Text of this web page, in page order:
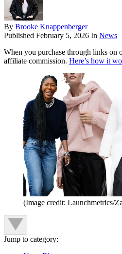
By Brooke Knappenberger
Published February 5, 2026 In News
When you purchase through links on
affiliate commission. Here’s how it
(Image credit: Launchmetrics/
Jump to category: